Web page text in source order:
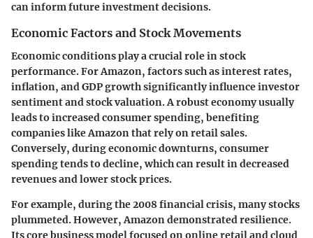
can inform future investment decisions.
Economic Factors and Stock Movements
Economic conditions play a crucial role in stock
performance. For Amazon, factors such as interest rates,
inflation, and GDP growth significantly influence investor
sentiment and stock valuation. A robust economy usually
leads to increased consumer spending, benefiting
companies like Amazon that rely on retail sales.
Conversely, during economic downturns, consumer
spending tends to decline, which can result in decreased
revenues and lower stock prices.
For example, during the 2008 financial crisis, many stocks
plummeted. However, Amazon demonstrated resilience.
Its core business model focused on online retail and cloud